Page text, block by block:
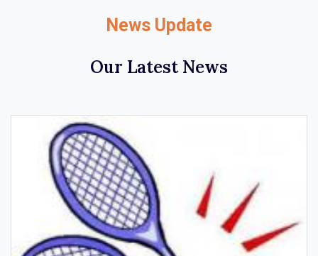
News Update
Our Latest News